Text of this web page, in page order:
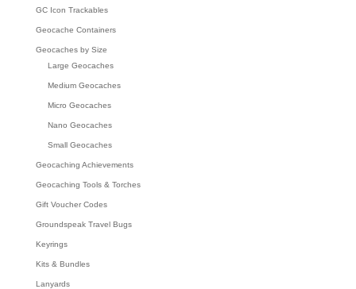
GC Icon Trackables
Geocache Containers
Geocaches by Size
Large Geocaches
Medium Geocaches
Micro Geocaches
Nano Geocaches
Small Geocaches
Geocaching Achievements
Geocaching Tools & Torches
Gift Voucher Codes
Groundspeak Travel Bugs
Keyrings
Kits & Bundles
Lanyards